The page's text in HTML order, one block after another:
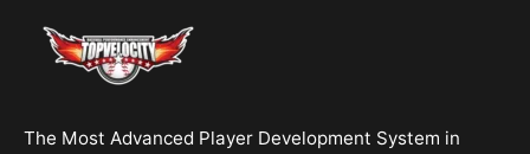
The Most Advanced Player Development System in